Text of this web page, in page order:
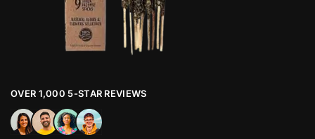
OVER 1,000 5-STAR REVIEWS